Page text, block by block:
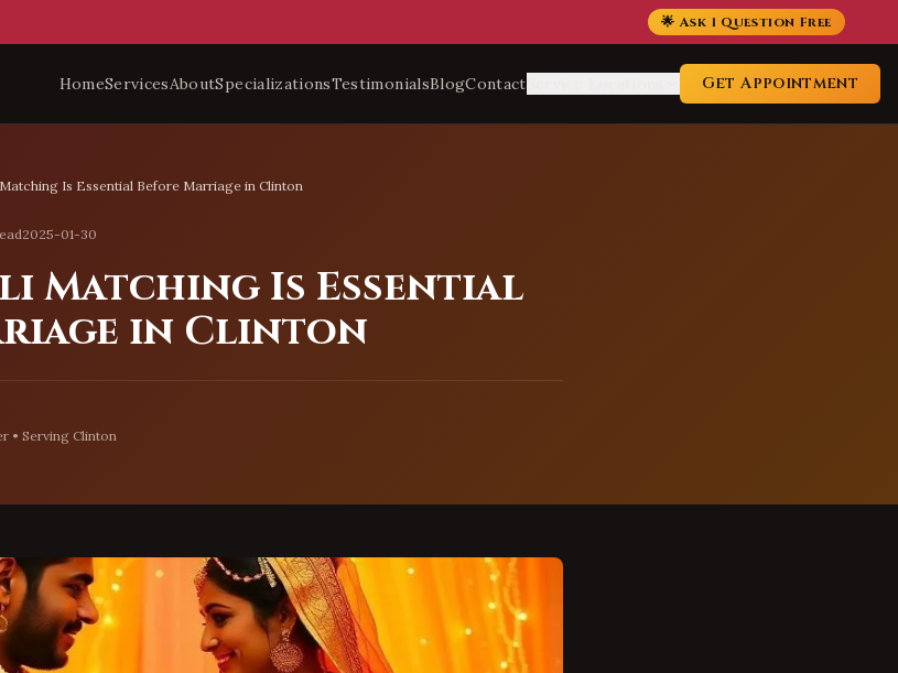
🌟 Ask 1 Question Free
HomeServicesAboutSpecializationsTestimonialsBlogContact Get Appointment
Is Essential Before Marriage in Clinton
2025-01-30
Matching Is Essential
in Clinton
• Serving Clinton